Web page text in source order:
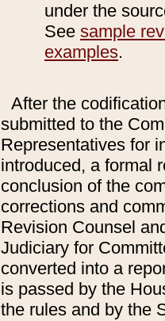
under the
See sample
examples.
After the
submitted to the
Representatives for
introduced, a formal
conclusion of the
corrections and
Revision Counsel
Judiciary for
converted into a
is passed by the
the rules and by the